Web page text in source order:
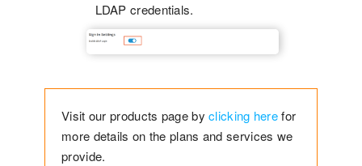
LDAP credentials.
Visit our products page byclicking herefor
more details on the plans and services we
provide.